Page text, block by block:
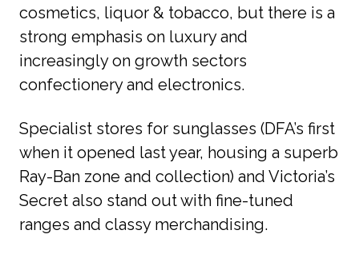
cosmetics, liquor & tobacco, but there is a
strong emphasis on luxury and
increasingly on growth sectors
confectionery and electronics.
Specialist stores for sunglasses (DFA’s first
when it opened last year, housing a superb
Ray-Ban zone and collection) and Victoria’s
Secret also stand out with fine-tuned
ranges and classy merchandising.